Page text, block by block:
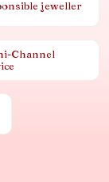
jeweller
Channel